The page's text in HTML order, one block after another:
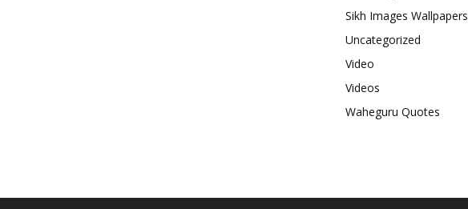
Sikh Images Wallpapers
Uncategorized
Video
Videos
Waheguru Quotes